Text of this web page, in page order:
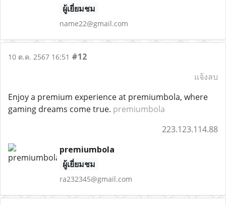
ผู้เยี่ยมชม
name22@gmail.com
10 ต.ค. 2567 16:51 #12
แจ้งลบ
Enjoy a premium experience at premiumbola, where
gaming dreams come true. premiumbola
223.123.114.88
premiumbola
ผู้เยี่ยมชม
ra232345@gmail.com